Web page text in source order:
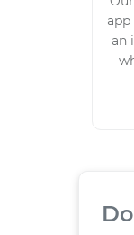
app
an